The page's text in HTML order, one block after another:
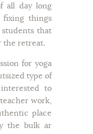
all day long
fixing things
that
the retreat.
for yoga
type of
to
work,
place
the bulk ar